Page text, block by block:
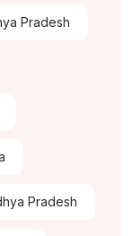
Pradesh
Pradesh